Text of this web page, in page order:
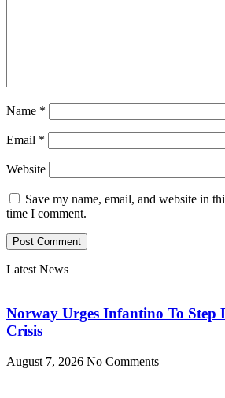
Name *
Email *
Website
Save my name, email, and website in
time I comment.
Latest News
Norway Urges Infantino To Step
Crisis
August 7, 2026 No Comments